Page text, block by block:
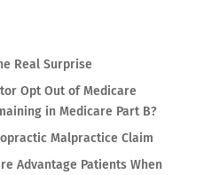
Real Surprise
Opt Out of Medicare
in Medicare Part B?
Malpractice Claim
Advantage Patients When